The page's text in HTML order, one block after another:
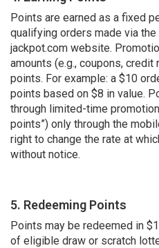
Points are earned as a fixed
qualifying orders made via
jackpot.com website.
amounts (e.g., coupons,
points. For example: a $10
points based on $8 in value.
through limited-time
points”) only through the
right to change the rate at
without notice.
5. Redeeming Points
Points may be redeemed in
of eligible draw or scratch